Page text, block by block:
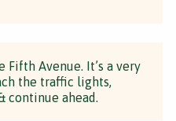
Avenue. It’s a very
the traffic lights,
continue ahead.